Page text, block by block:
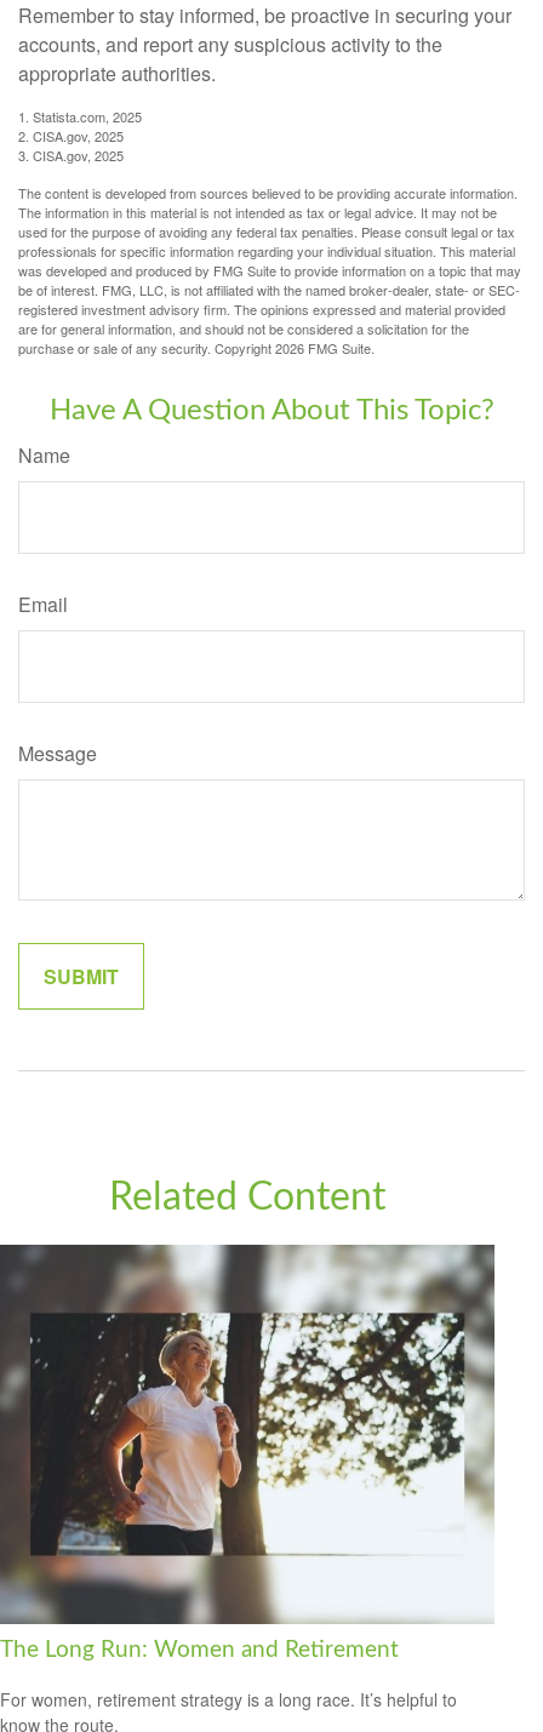
Remember to stay informed, be proactive in securing your
accounts, and report any suspicious activity to the
appropriate authorities.
1. Statista.com, 2025
2. CISA.gov, 2025
3. CISA.gov, 2025
The content is developed from sources believed to be providing accurate information.
The information in this material is not intended as tax or legal advice. It may not be
used for the purpose of avoiding any federal tax penalties. Please consult legal or tax
professionals for specific information regarding your individual situation. This material
was developed and produced by FMG Suite to provide information on a topic that may
be of interest. FMG, LLC, is not affiliated with the named broker-dealer, state- or SEC-
registered investment advisory firm. The opinions expressed and material provided
are for general information, and should not be considered a solicitation for the
purchase or sale of any security. Copyright2026 FMG Suite.
Have A Question About This Topic?
Name
Email
Message
Related Content
The Long Run: Women and Retirement
For women, retirement strategy is a long race. It’s helpful to
know the route.